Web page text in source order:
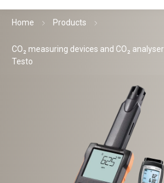
Home Products
CO₂ measuring devices and CO₂
Testo